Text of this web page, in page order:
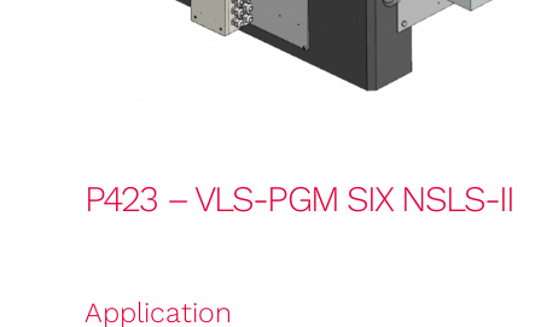
P423 – VLS-PGM SIX NSLS-II
Application